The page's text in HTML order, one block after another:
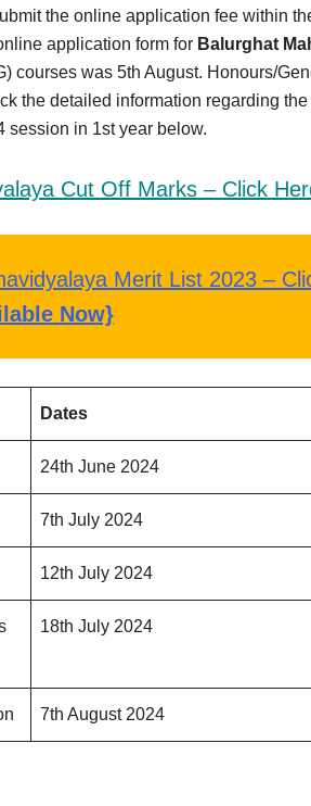
the online application fee within
application form for Balurghat
courses was 5th August. Honours/
the detailed information regarding
session in 1st year below.
Cut Off Marks – Click
Merit List 2023 –
Now}
Dates
24th June 2024
7th July 2024
12th July 2024
18th July 2024
7th August 2024